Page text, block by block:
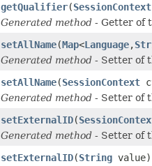
getQualifier(SessionContext
Generated method - Getter of
setAllName(Map<Language,
Generated method - Setter of
setAllName(SessionContext
Generated method - Setter of
setExternalID(
Generated method - Setter of
setExternalID(String value)